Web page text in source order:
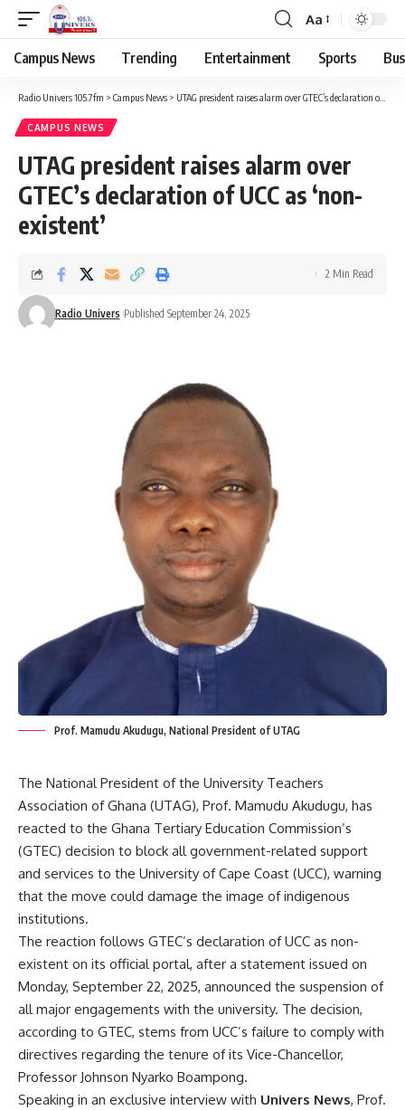
Aa
Campus News Trending Entertainment Sports
Radio Univers 105.7fm > Campus News > UTAG president raises alarm over GTEC’s declaration of UCC as ‘non-existent’
CAMPUS NEWS
UTAG president raises alarm over
GTEC’s declaration of UCC as ‘non-
existent’
Radio Univers Published September 24, 2025
2 Min Read
Prof. Mamudu Akudugu, National President of UTAG
The National President of the University Teachers
Association of Ghana (UTAG), Prof. Mamudu Akudugu, has
reacted to the Ghana Tertiary Education Commission’s
(GTEC) decision to block all government-related support
and services to the University of Cape Coast (UCC), warning
that the move could damage the image of indigenous
institutions.
The reaction follows GTEC’s declaration of UCC as non-
existent on its official portal, after a statement issued on
Monday, September 22, 2025, announced the suspension of
all major engagements with the university. The decision,
according to GTEC, stems from UCC’s failure to comply with
directives regarding the tenure of its Vice-Chancellor,
Professor Johnson Nyarko Boampong.
Speaking in an exclusive interview with Univers News, Prof.